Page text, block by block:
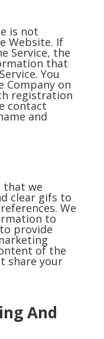
is not
Website. If
Service, the
that
You
on
registration
contact
and
that we
clear gifs to
We
to
provide
of the
share your
And